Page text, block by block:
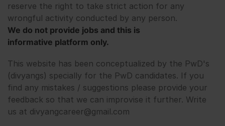
reserve the right to take strict action for any
wrongful activity conducted by any person.
We do not provide jobs and this is
informative platform only.
This website has been conceptualized by the PwD's
(divyangs) specially for the PwD candidates. If you
find any mistakes / suggestions please provide your
feedback so that we can improvise it further. Write
us at divyangcareer@gmail.com